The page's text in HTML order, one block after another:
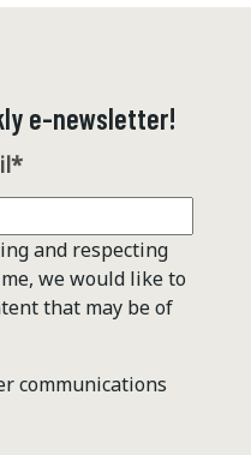
e-newsletter!
*
and respecting
we would like to
that may be of
communications